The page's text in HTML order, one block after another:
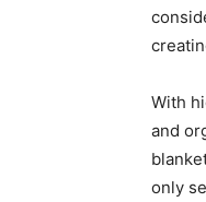
With
and
only